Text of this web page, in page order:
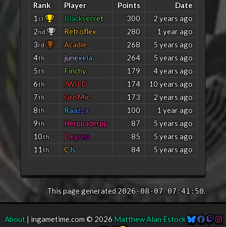
Rank Player Points
Date
1st Blacksecret 300
2 years ago
2nd Retroflex 280
1 year ago
3rd Acadie 268
5 years ago
4th junexela 264
5 years ago
5th Finchy 179
4 years ago
6th JWILD 174
10 years ago
7th GroMic 173
2 years ago
8th Raazza 100
1 year ago
9th Herppaderpp 87
5 years ago
10th Deyren 85
5 years ago
11th CJs 84 5 years ago
This page generated2026-08-07 07:41:50.
About| ingametime.com © 2026 Matthew Alan Estock